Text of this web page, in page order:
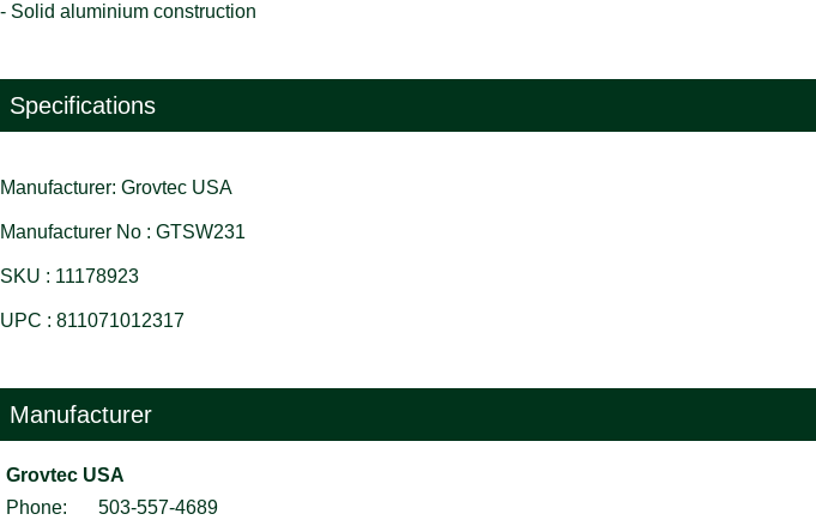
- Solid aluminium construction
Specifications
Manufacturer: Grovtec USA
Manufacturer No : GTSW231
SKU : 11178923
UPC : 811071012317
Manufacturer
Grovtec USA
Phone:
503-557-4689